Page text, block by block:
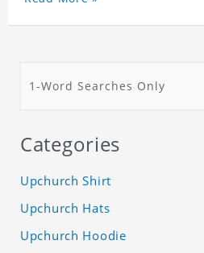
Categories
Upchurch Shirt
Upchurch Hats
Upchurch Hoodie